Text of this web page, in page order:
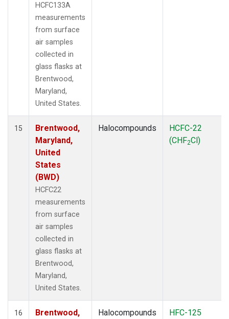
HCFC133A
measurements
from surface
air samples
collected in
glass flasks at
Brentwood,
Maryland,
United States.
15
Brentwood,
Maryland,
United
States
(BWD)
HCFC22
measurements
from surface
air samples
collected in
glass flasks at
Brentwood,
Maryland,
United States.
Halocompounds
HCFC-22
(CHF2Cl)
16
Brentwood,
Halocompounds
HFC-125